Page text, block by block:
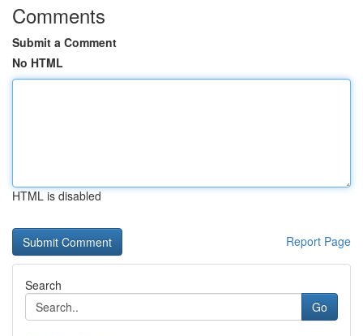
Comments
Submit a Comment
No HTML
HTML is disabled
Report Page
Search
Go